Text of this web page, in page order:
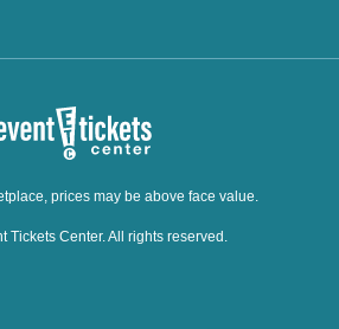
prices may be above face value.
Tickets Center. All rights reserved.